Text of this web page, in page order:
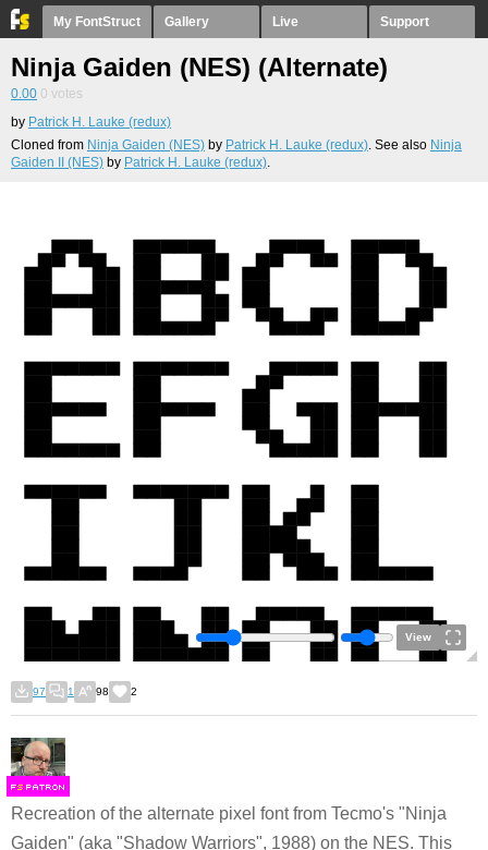
My FontStruct Gallery Live Support
Ninja Gaiden (NES) (Alternate)
0.00 0 votes
by Patrick H. Lauke (redux)
Cloned from Ninja Gaiden (NES) by Patrick H. Lauke (redux). See also Ninja
Gaiden II (NES) by Patrick H. Lauke (redux).
View
97 1 98 2
FS
Recreation of the alternate pixel font from Tecmo's "Ninja
Gaiden" (aka "Shadow Warriors", 1988) on the NES. This